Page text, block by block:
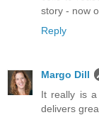
story - now
Reply
Margo Dill
It really is
delivers